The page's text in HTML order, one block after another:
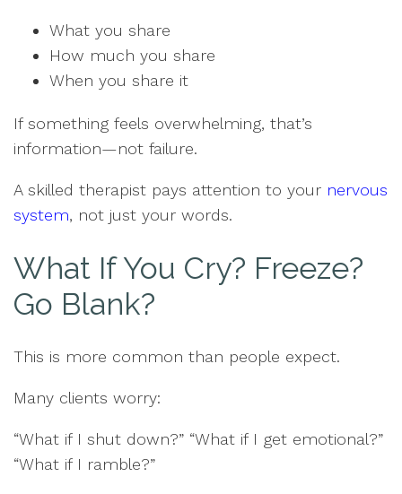
What you share
How much you share
When you share it
If something feels overwhelming, that’s
information—not failure.
A skilled therapist pays attention to your nervous
system, not just your words.
What If You Cry? Freeze?
Go Blank?
This is more common than people expect.
Many clients worry:
“What if I shut down?” “What if I get emotional?”
“What if I ramble?”